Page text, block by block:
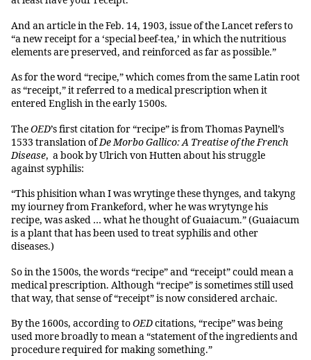
And an article in the Feb. 14, 1903, issue of the Lancet refers to
“a new receipt for a ‘special beef-tea,’ in which the nutritious
elements are preserved, and reinforced as far as possible.”
As for the word “recipe,” which comes from the same Latin root
as “receipt,” it referred to a medical prescription when it
entered English in the early 1500s.
TheOED’s first citation for “recipe” is from Thomas Paynell’s
1533 translation ofDe Morbo Gallico: A Treatise of the French
Disease, a book by Ulrich von Hutten about his struggle
against syphilis:
“This phisition whan I was wrytinge these thynges, and takyng
my iourney from Frankeford, wher he was wrytynge his
recipe, was asked … what he thought of Guaiacum.” (Guaiacum
is a plant that has been used to treat syphilis and other
diseases.)
So in the 1500s, the words “recipe” and “receipt” could mean a
medical prescription. Although “recipe” is sometimes still used
that way, that sense of “receipt” is now considered archaic.
By the 1600s, according toOEDcitations, “recipe” was being
used more broadly to mean a “statement of the ingredients and
procedure required for making something.”